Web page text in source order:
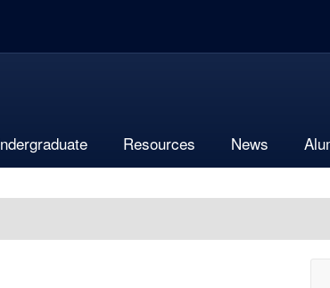
Resources News